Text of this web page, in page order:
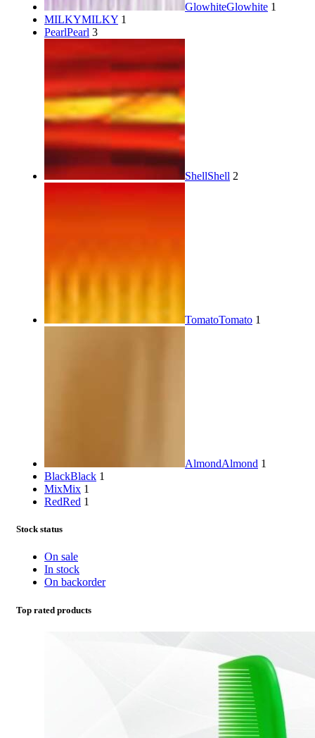
GlowhiteGlowhite 1
MILKYMILKY 1
PearlPearl 3
ShellShell 2
TomatoTomato 1
AlmondAlmond 1
BlackBlack 1
MixMix 1
RedRed 1
Stock status
On sale
In stock
On backorder
Top rated products